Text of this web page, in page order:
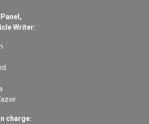
Writer:
charge: